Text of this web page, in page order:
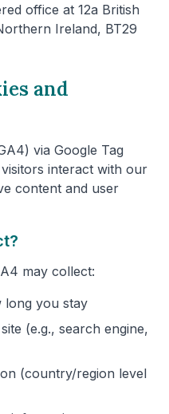
office at 12a British
Ireland, BT29
and
via Google Tag
interact with our
content and user
may collect:
long you stay
(e.g., search engine,
(country/region level